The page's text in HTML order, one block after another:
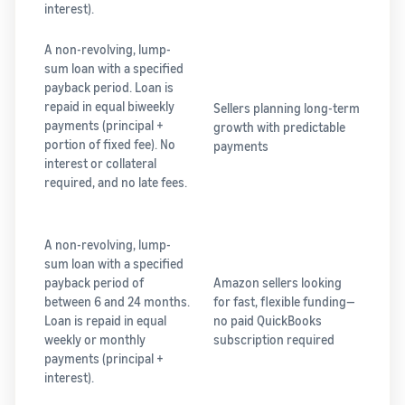
interest).
A non-revolving, lump-
sum loan with a specified
payback period. Loan is
repaid in equal biweekly
payments (principal +
portion of fixed fee). No
interest or collateral
required, and no late fees.
Sellers planning long-term
growth with predictable
payments
A non-revolving, lump-
sum loan with a specified
payback period of
between 6 and 24 months.
Loan is repaid in equal
weekly or monthly
payments (principal +
interest).
Amazon sellers looking
for fast, flexible funding—
no paid QuickBooks
subscription required